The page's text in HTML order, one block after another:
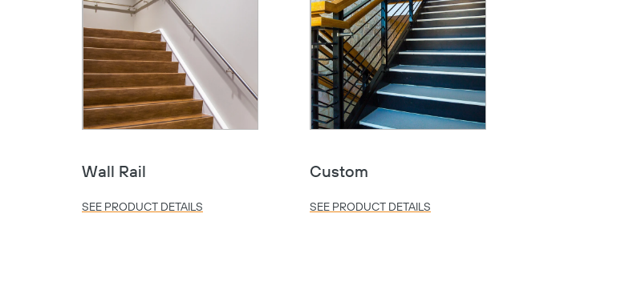
Wall Rail
SEE PRODUCT DETAILS
Custom
SEE PRODUCT DETAILS